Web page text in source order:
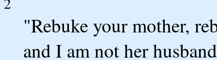
"Rebuke your mother,
and I am not her